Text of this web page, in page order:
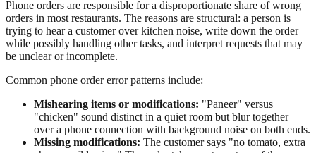
Phone orders are responsible for a disproportionate share of wrong
orders in most restaurants. The reasons are structural: a person is
trying to hear a customer over kitchen noise, write down the order
while possibly handling other tasks, and interpret requests that may
be unclear or incomplete.
Common phone order error patterns include:
Mishearing items or modifications: "Paneer" versus
"chicken" sound distinct in a quiet room but blur together
over a phone connection with background noise on both ends.
Missing modifications: The customer says "no tomato, extra